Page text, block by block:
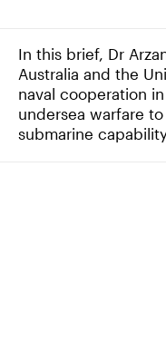
In this brief, Dr
Australia and the
naval cooperation
undersea warfare
submarine